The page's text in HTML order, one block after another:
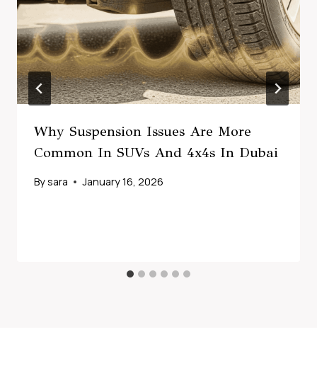
Why Suspension Issues Are More
Common In SUVs And 4x4s In Dubai
Bysara January 16, 2026